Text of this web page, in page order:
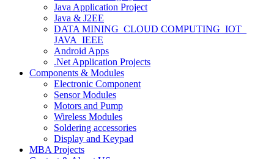
Java Application Project
Java & J2EE
DATA MINING_CLOUD COMPUTING_IOT_
JAVA_IEEE
Android Apps
.Net Application Projects
Components & Modules
Electronic Component
Sensor Modules
Motors and Pump
Wireless Modules
Soldering accessories
Display and Keypad
MBA Projects